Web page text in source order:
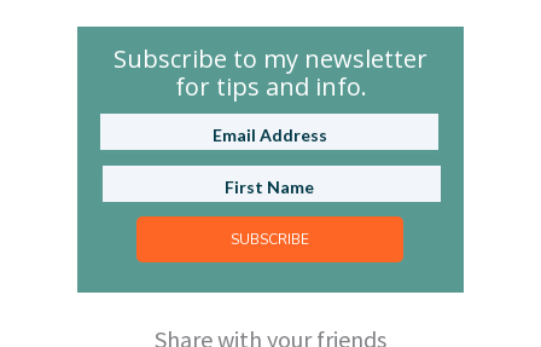
Subscribe to my newsletter
for tips and info.
SUBSCRIBE
Share with your friends